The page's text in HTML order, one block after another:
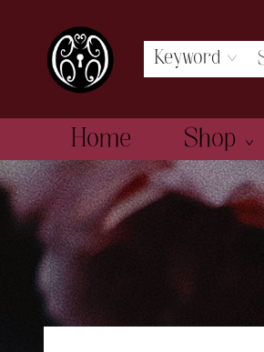
Keyword
Home Shop
The Book Boudoir